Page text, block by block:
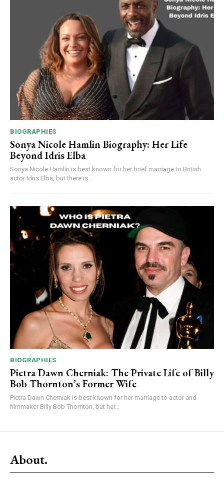
BIOGRAPHIES
Sonya Nicole Hamlin Biography: Her Life
Beyond Idris Elba
Sonya Nicole Hamlin is best known for her brief marriage to British
actor Idris Elba, but there is...
BIOGRAPHIES
Pietra Dawn Cherniak: The Private Life of Billy
Bob Thornton’s Former Wife
Pietra Dawn Cherniak is best known for her marriage to actor and
filmmaker Billy Bob Thornton, but her...
About.